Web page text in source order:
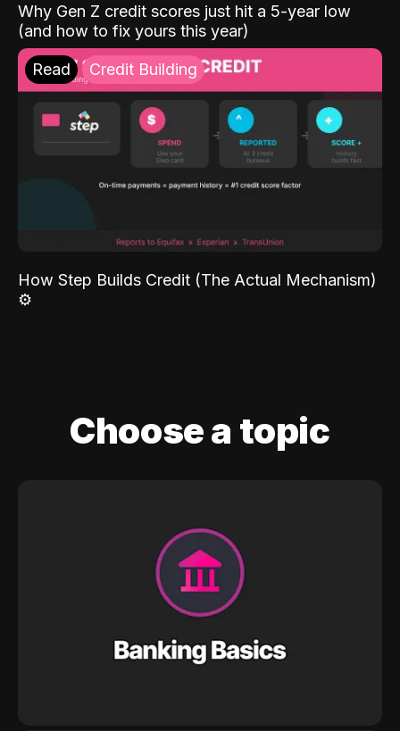
Why Gen Z credit scores just hit a 5-year low
(and how to fix yours this year)
Read Credit Building
How Step Builds Credit (The Actual Mechanism)
⚙️
Choose a topic